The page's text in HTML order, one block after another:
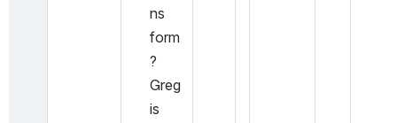
ns
form
?
Greg
is